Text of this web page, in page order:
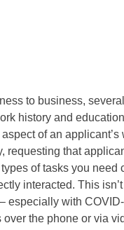
to business,
history and
of an
requesting that
of tasks you
interacted. This
especially with
the phone or via